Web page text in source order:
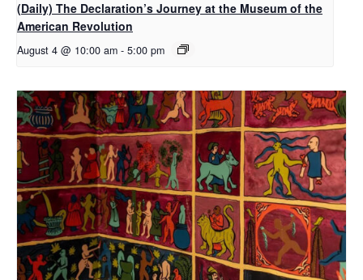
(Daily) The Declaration’s Journey at the Museum of the
American Revolution
August 4 @ 10:00 am - 5:00 pm